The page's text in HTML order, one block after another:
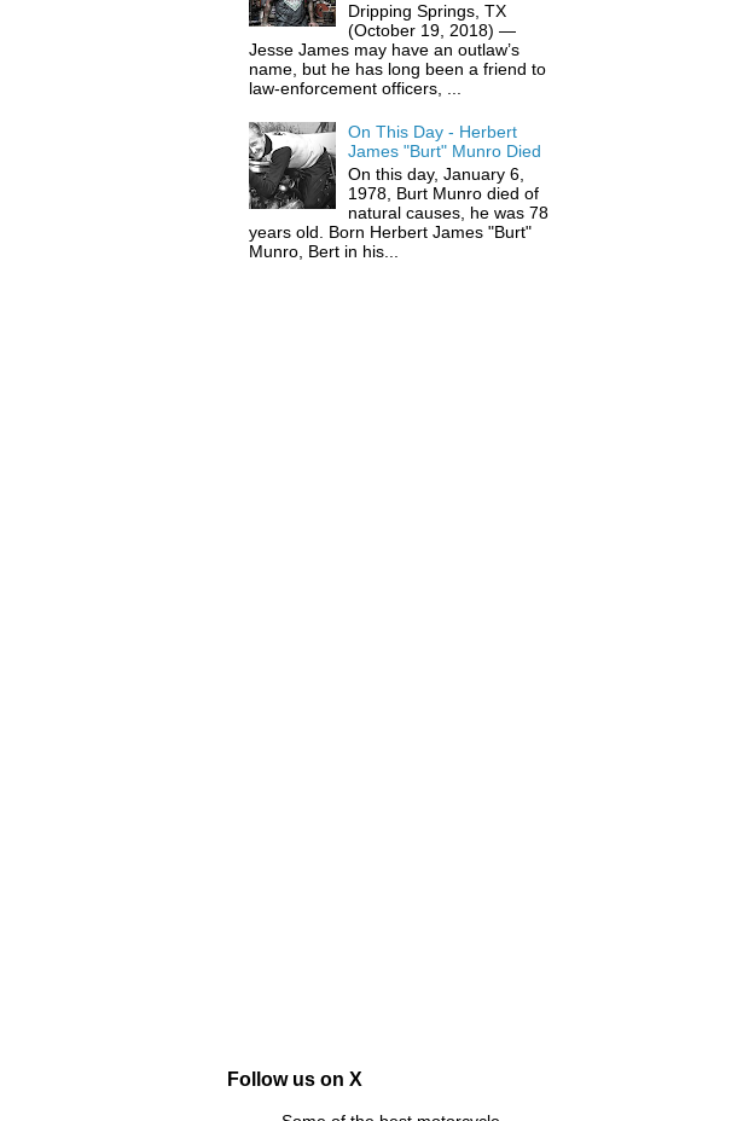
Dripping Springs, TX
(October 19, 2018) —
Jesse James may have an outlaw’s
name, but he has long been a friend to
law-enforcement officers, ...
On This Day - Herbert
James "Burt" Munro Died
On this day, January 6,
1978, Burt Munro died of
natural causes, he was 78
years old. Born Herbert James "Burt"
Munro, Bert in his...
Follow us on X